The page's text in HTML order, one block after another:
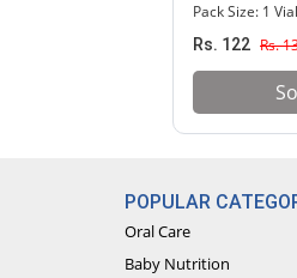
Pack Size: 1 Vial
Rs. 122 Rs.
POPULAR
Oral Care
Baby Nutrition